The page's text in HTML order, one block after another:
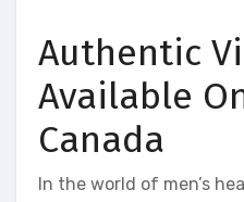
Authentic
Available
Canada
In the world of men’s